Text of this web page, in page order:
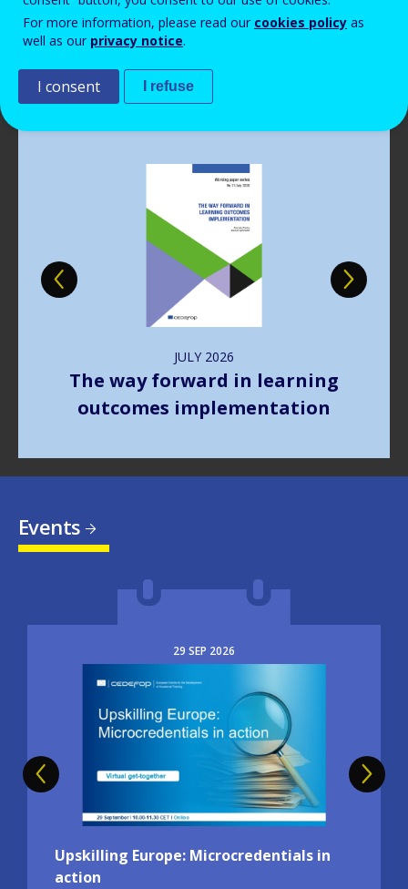
Read more View all news
Publications
JULY 2026
The way forward in learning
outcomes implementation
Events
29 SEP 2026
Image
Upskilling Europe: Microcredentials in
action
For more information, please read our cookies policy as
well as our privacy notice.
I consent I refuse